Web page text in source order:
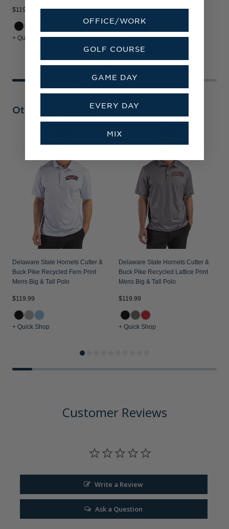
$119.99
+ Quick Shop
$119.99
+ Quick Shop
Other Collections
Delaware State Hornets Cutter &
Buck Pike Recycled Fern Print
Mens Big & Tall Polo
$119.99
+ Quick Shop
Delaware State Hornets Cutter &
Buck Pike Recycled Lattice Print
Mens Big & Tall Polo
$119.99
+ Quick Shop
Customer Reviews
Write a Review
Ask a Question
OFFICE/WORK
GOLF COURSE
GAME DAY
EVERY DAY
MIX